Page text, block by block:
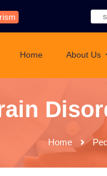
Home About Us
Home